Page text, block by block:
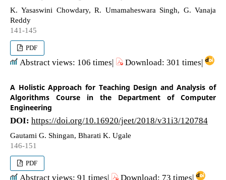
K. Yasaswini Chowdary, R. Umamaheswara Singh, G. Vanaja
Reddy
141-145
PDF
Abstract views: 106 times| Download: 301 times|
A Holistic Approach for Teaching Design and Analysis of
Algorithms Course in the Department of Computer
Engineering
DOI: https://doi.org/10.16920/jeet/2018/v31i3/120784
Gautami G. Shingan, Bharati K. Ugale
146-151
PDF
Abstract views: 91 times| Download: 73 times|